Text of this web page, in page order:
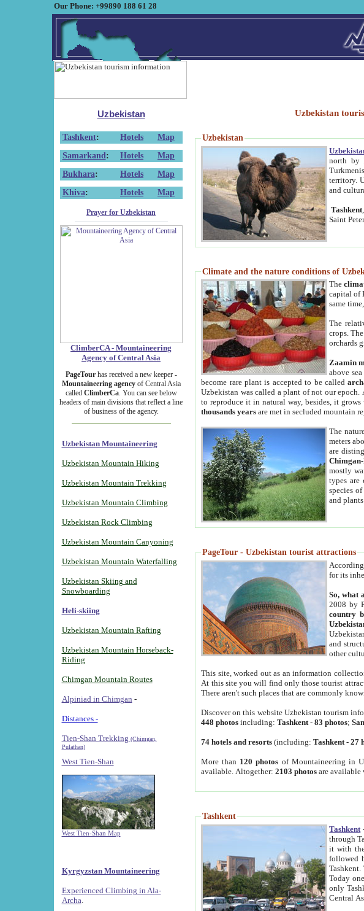
Our Phone: +99890 188 61 28
Uzbekistan
Tashkent: Hotels
Map
Samarkand : Hotels
Map
Bukhara: Hotels
Map
Khiva: Hotels Map
Prayer for Uzbekistan
ClimberCA - Mountaineering
Agency of Central Asia
PageTourhas received a new keeper -
Mountaineering agencyof Central Asia
called ClimberCa. You can see below
headers of main divisions that reflect a line
of business of the agency.
Uzbekistan Mountaineering
Uzbekistan Mountain Hiking
Uzbekistan Mountain Trekking
Uzbekistan Mountain Climbing
Uzbekistan Rock Climbing
Uzbekistan Mountain Canyoning
Uzbekistan Mountain Waterfalling
Uzbekistan Skiing and
Snowboarding
Heli-skiing
Uzbekistan Mountain Rafting
Uzbekistan Mountain Horseback-
Riding
Chimgan Mountain Routes
Alpiniad in Chimgan -
Distances -
Tien-Shan Trekking (Chimgan,
Pulathan)
West Tien-Shan
West Tien-Shan Map
Kyrgyzstan Mountaineering
Experienced Climbing in Ala-
Archa
Uzbekistan
Uzbekistan
north by
territory.
and
Tashkent
Saint
Climate and the nature conditions of
The
capital of
same
The
crops.
orchards
Zaamin
above
become rare plant is accepted to be called
Uzbekistan was called a plant of not our
to reproduce it in natural way, besides, it
thousands years are met in secluded mountain
The
meters
are
mostly
types are
species
and
PageTour - Uzbekistan tourist attractions
for its
So, what
2008 by
country
and
other
This site, worked out as an information
At this site you will find only those tourist
There aren't such places that are commonly
Discover on this website Uzbekistan tourism
448 photos including:Tashkent -83 photos;
74 hotels and resorts (including:Tashkent -27
More than 120 photos of Mountaineering in
available. Altogether:2103 photos are available
Tashkent
Tashkent
through Tashkent, the capital city of Uzbekistan.
it with the sheep that
followed by
Tashkent. Though Tashkent is
Today one can
only Tashkent that melds Sufism, Marxism and